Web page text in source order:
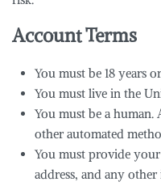
Account Terms
You must be 18 years
You must live in the
You must be a human.
other automated
You must provide
address, and any